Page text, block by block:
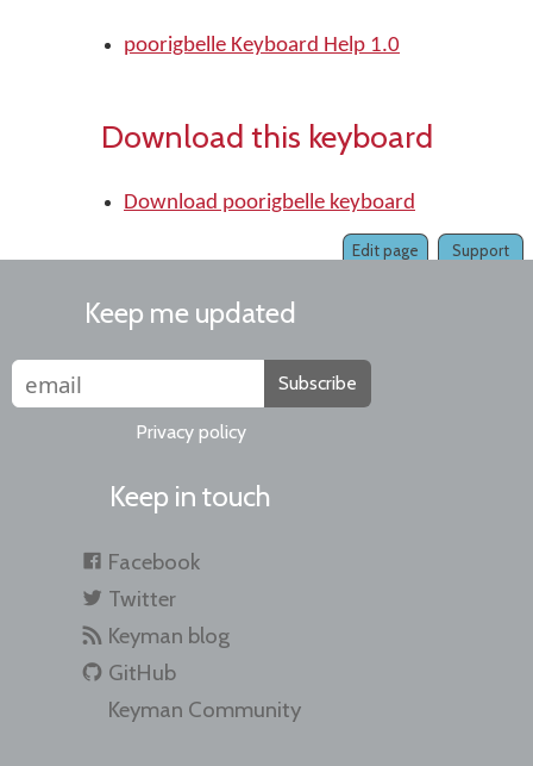
poorigbelle Keyboard Help 1.0
Download this keyboard
Download poorigbelle keyboard
Support
Edit page
Keep me updated
Subscribe
Privacy policy
Keep in touch
Facebook
Twitter
Keyman blog
GitHub
Keyman Community